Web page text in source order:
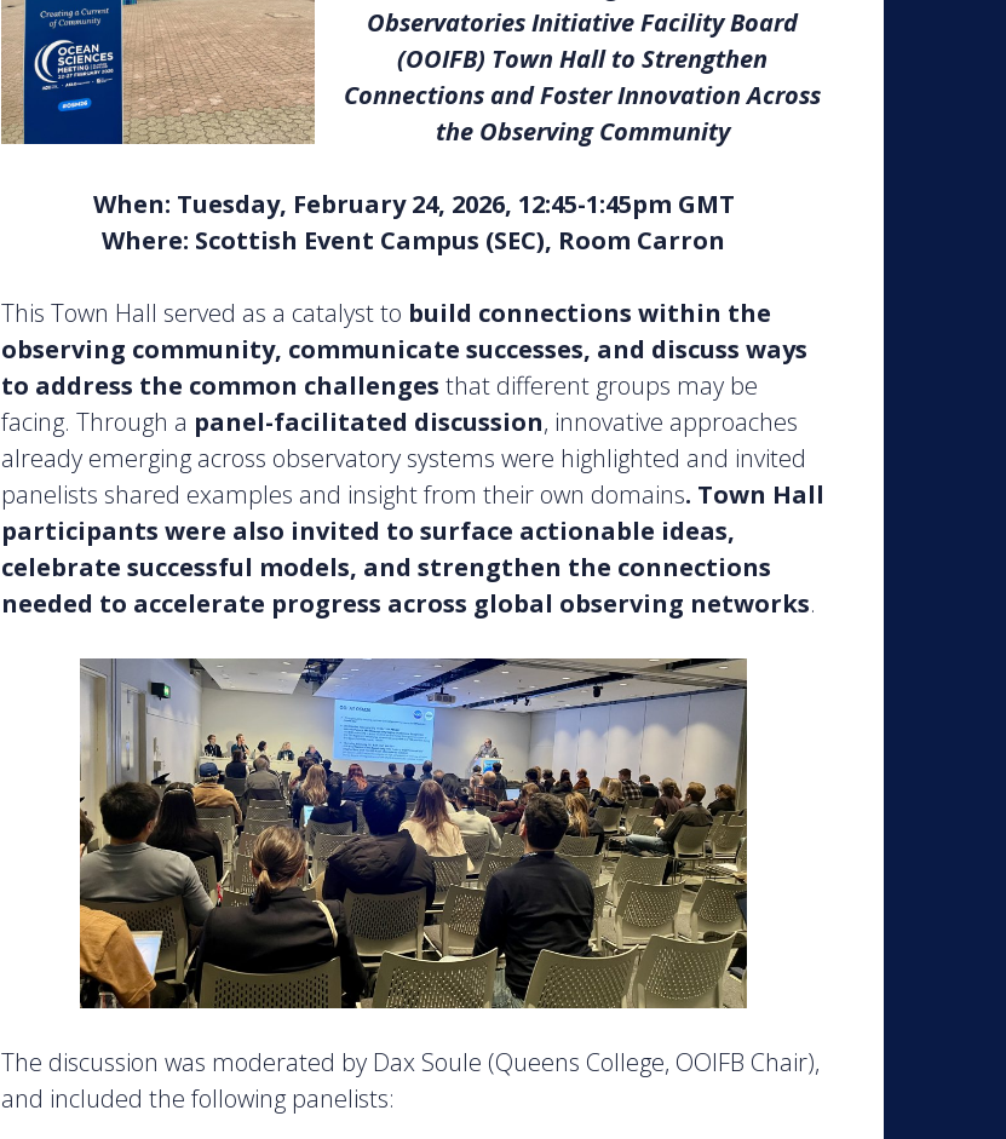
Observatories Initiative Facility Board
(OOIFB) Town Hall to Strengthen
Connections and Foster Innovation Across
the Observing Community
When: Tuesday, February 24, 2026, 12:45-1:45pm GMT
Where: Scottish Event Campus (SEC), Room Carron
This Town Hall served as a catalyst to build connections within the
observing community, communicate successes, and discuss ways
to address the common challengesthat different groups may be
facing. Through a panel-facilitated discussion, innovative approaches
already emerging across observatory systems were highlighted and invited
panelists shared examples and insight from their own domains. Town Hall
participants were also invited to surface actionable ideas,
celebrate successful models, and strengthen the connections
needed to accelerate progress across global observing networks.
The discussion was moderated by Dax Soule (Queens College, OOIFB Chair),
and included the following panelists: